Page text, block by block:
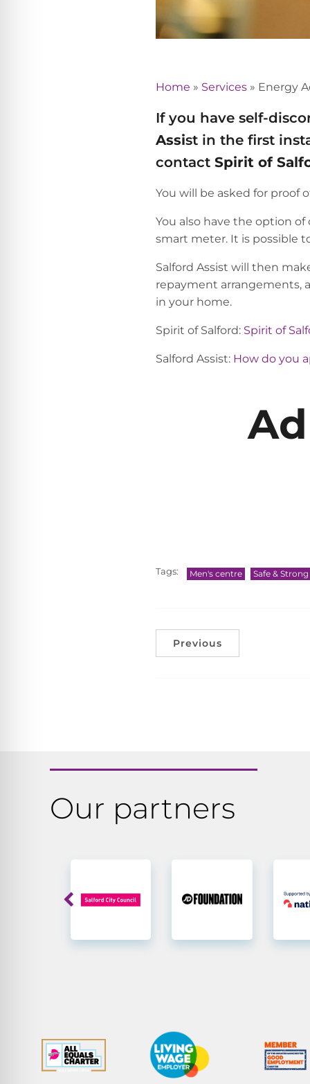
Home » Services » Energy
If you have self-
Assist in the first
contact Spirit of
You will be asked for proof
You also have the option
smart meter. It is possible
Salford Assist will then
repayment arrangements,
in your home.
Spirit of Salford: Spirit of
Salford Assist: How do you
Tags: Men's centre Safe &
Previous
Our partners